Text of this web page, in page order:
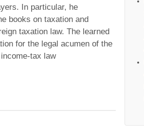
In particular, he
books on taxation and
taxation law. The learned
for the legal acumen of the
tax law